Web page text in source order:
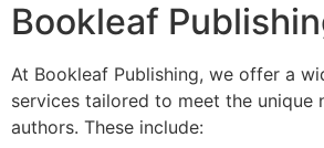
Bookleaf
At Bookleaf Publishing, we offer a
services tailored to meet the unique
authors. These include: